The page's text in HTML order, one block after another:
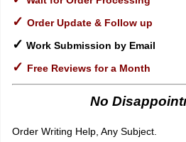
✓ Order Update & Follow up
✓ Work Submission by Email
✓ Free Reviews for a Month
No
Order Writing Help, Any Subject.